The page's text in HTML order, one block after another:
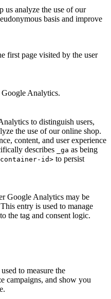
us analyze the use of our
basis and improve
first page visited by the user
Google Analytics.
to distinguish users,
the use of our online shop.
content, and user experience
describes
_ga as being
id> to persist
Google Analytics may be
entry is used to manage
the tag and consent logic.
to measure the
campaigns, and show you